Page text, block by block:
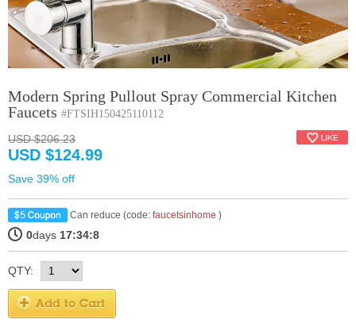
Modern Spring Pullout Spray Commercial Kitchen
Faucets #FTSIH150425110112
USD $206.23
USD $124.99
Save 39% off
Can reduce (code: faucetsinhome )
0days 17:34:7
QTY: